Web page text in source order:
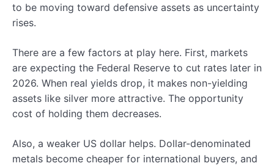
to be moving toward defensive assets as uncertainty
rises.
There are a few factors at play here. First, markets
are expecting the Federal Reserve to cut rates later in
2026. When real yields drop, it makes non-yielding
assets like silver more attractive. The opportunity
cost of holding them decreases.
Also, a weaker US dollar helps. Dollar-denominated
metals become cheaper for international buyers, and